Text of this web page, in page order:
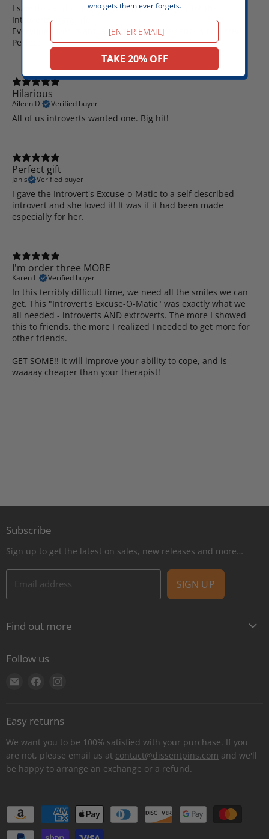
I saw this and thought it would be a fun gift for the
Introverts in my life.
Everyone loved it and a few lively conversations occurred.
Perfect!
Hilarious
Aileen D. Verified buyer
All of us introverts wanted one. Big hit!
Perfect gift
Janis Verified buyer
I gave the Introvert's Excuse-o-Matic to a self described
introvert and she loved it! It was if it had been made
especially for her.
I'm order three MORE
Karen L. Verified buyer
In this terribly difficult time, we need all the smiles we can
get. This "Introvert's Excuse-O-Matic" was exactly what we
all needed - introverts AND extroverts. The more I showed
this to friends, the more I realized I needed to get more for
other friends.
GET SOME!! It will improve your ability to cope, and is
waaaay cheaper than your therapist!
Subscribe
Sign up to get the latest on sales, new releases and more…
Email address SIGN UP
Find out more
Contact
Shipping
Retail locations
Refer a retailer
Donations Report
Wholesale
Bulk and custom orders
Privacy Statement
Follow us
Find
E-
mail
Find
Facebook
Easy returns
We want you to be 100% satisfied with your purchase. If you
are not, please email us at contact@dissentpins.com and we'll
be happy to arrange an exchange or a refund.
who gets them ever forgets.
Email
TAKE 20% OFF